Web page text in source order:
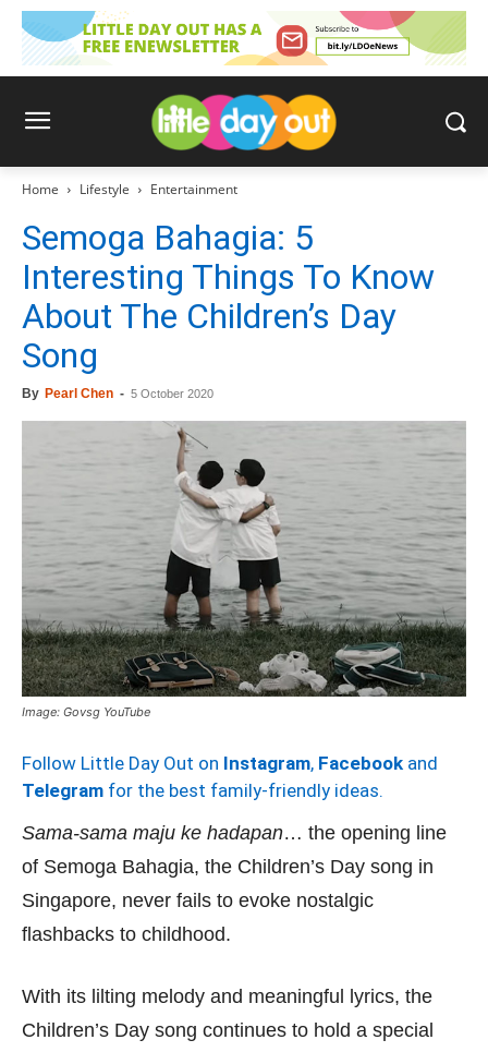
Home Lifestyle Entertainment
Semoga Bahagia: 5
Interesting Things To Know
About The Children’s Day
Song
By Pearl Chen - 5 October 2020
Image: Govsg YouTube
Follow Little Day Out on Instagram, Facebook and
Telegram for the best family-friendly ideas.
Sama-sama maju ke hadapan… the opening line
of Semoga Bahagia, the Children’s Day song in
Singapore, never fails to evoke nostalgic
flashbacks to childhood.
With its lilting melody and meaningful lyrics, the
Children’s Day song continues to hold a special